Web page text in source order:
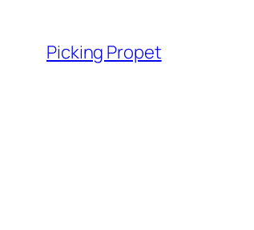
content
Picking Propet